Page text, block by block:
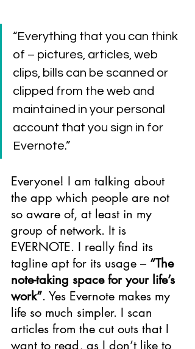
“Everything that you can think
of – pictures, articles, web
clips, bills can be scanned or
clipped from the web and
maintained in your personal
account that you sign in for
Evernote.”
Everyone! I am talking about
the app which people are not
so aware of, at least in my
group of network. It is
EVERNOTE. I really find its
tagline apt for its usage – “The
note-taking space for your life’s
work”. Yes Evernote makes my
life so much simpler. I scan
articles from the cut outs that I
want to read, as I don’t like to